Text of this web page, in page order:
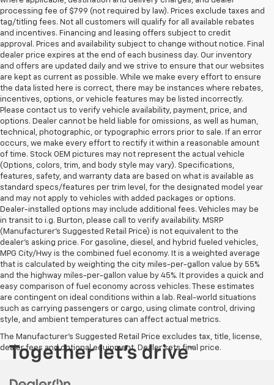
processing fee of $799 (not required by law). Prices exclude taxes and
tag/titling fees. Not all customers will qualify for all available rebates
and incentives. Financing and leasing offers subject to credit
approval. Prices and availability subject to change without notice. Final
dealer price expires at the end of each business day. Our inventory
and offers are updated daily and we strive to ensure that our websites
are kept as current as possible. While we make every effort to ensure
the data listed here is correct, there may be instances where rebates,
incentives, options, or vehicle features may be listed incorrectly.
Please contact us to verify vehicle availability, payment, price, and
options. Dealer cannot be held liable for omissions, as well as human,
technical, photographic, or typographic errors prior to sale. If an error
occurs, we make every effort to rectify it within a reasonable amount
of time. Stock OEM pictures may not represent the actual vehicle
(Options, colors, trim, and body style may vary). Specifications,
features, safety, and warranty data are based on what is available as
standard specs/features per trim level, for the designated model year
and may not apply to vehicles with added packages or options.
Dealer-installed options may include additional fees. Vehicles may be
in transit to i.g. Burton, please call to verify availability. MSRP
(Manufacturer's Suggested Retail Price) is not equivalent to the
dealer's asking price. For gasoline, diesel, and hybrid fueled vehicles,
MPG City/Hwy is the combined fuel economy. It is a weighted average
that is calculated by weighting the city miles-per-gallon value by 55%
and the highway miles-per-gallon value by 45%. It provides a quick and
easy comparison of fuel economy across vehicles. These estimates
are contingent on ideal conditions within a lab. Real-world situations
such as carrying passengers or cargo, using climate control, driving
style, and ambient temperatures can affect actual metrics.
The Manufacturer's Suggested Retail Price excludes tax, title, license,
dealer fees and optional equipment. Dealer sets final price.